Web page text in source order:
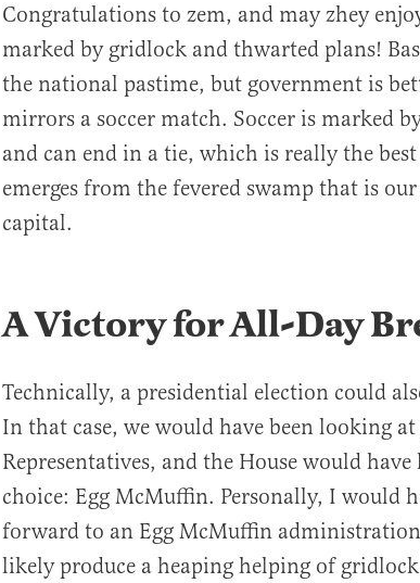
Congratulations to zem, and may zhey
marked by gridlock and thwarted plans!
the national pastime, but government is
mirrors a soccer match. Soccer is marked
and can end in a tie, which is really the
emerges from the fevered swamp that is our
capital.
A Victory for All-Day
Technically, a presidential election could
In that case, we would have been looking
Representatives, and the House would
choice: Egg McMuffin. Personally, I would
forward to an Egg McMuffin
likely produce a heaping helping of